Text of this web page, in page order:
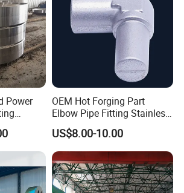
Power
Marin
OEM Hot Forging Part
Elbow Pipe Fitting Stainless
Steel Pipe Fitting Elbow
Joint
US$8.00-10.00